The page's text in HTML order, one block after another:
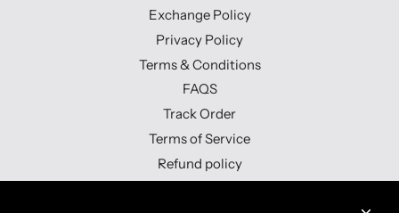
Exchange Policy
Privacy Policy
Terms & Conditions
FAQS
Track Order
Terms of Service
Refund policy